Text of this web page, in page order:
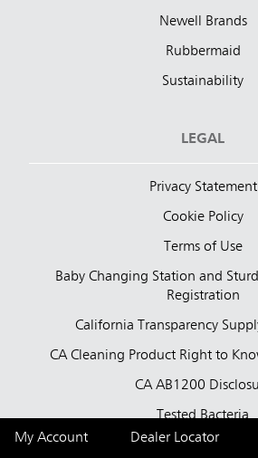
My Account Dealer Locator
Newell Brands
Rubbermaid
Sustainability
LEGAL
Privacy Statement
Cookie Policy
Terms of Use
Baby Changing Station and
Registration
California Transparency
CA Cleaning Product Right to
CA AB1200
Tested Bacteria